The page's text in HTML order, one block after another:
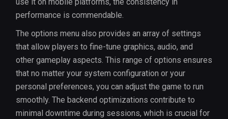
performance is commendable.
The options menu also provides an array of settings
that allow players to fine-tune graphics, audio, and
other gameplay aspects. This range of options ensures
that no matter your system configuration or your
personal preferences, you can adjust the game to run
smoothly. The backend optimizations contribute to
minimal downtime during sessions, which is crucial for